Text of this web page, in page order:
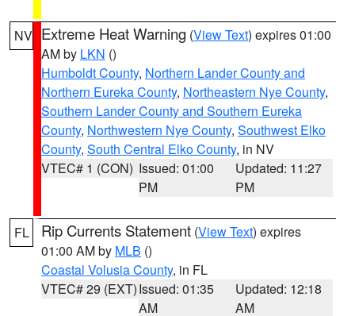
NV Extreme Heat Warning (View Text) expires 01:00
AM by LKN ()
Humboldt County, Northern Lander County and
Northern Eureka County, Northeastern Nye County,
Southern Lander County and Southern Eureka
County, Northwestern Nye County, Southwest Elko
County, South Central Elko County, in NV
VTEC# 1 (CON) Issued: 01:00
PM
Updated: 11:27
PM
FL Rip Currents Statement (View Text) expires
01:00 AM by MLB ()
Coastal Volusia County, in FL
VTEC# 29 (EXT)Issued: 01:35
AM
Updated: 12:18
AM